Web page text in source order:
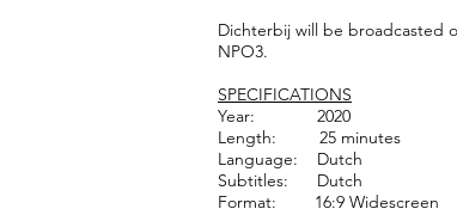
Dichterbij will be broadcasted
NPO3.
SPECIFICATIONS
Year: 2020
Length: 25 minutes
Language: Dutch
Subtitles: Dutch
Format: 16:9 Widescreen